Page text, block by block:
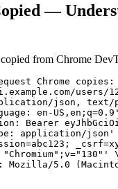
—
from Chrome
Chrome copies:
users/
json, text/
en-
Bearer
application/json'
\
Mozilla/5.0